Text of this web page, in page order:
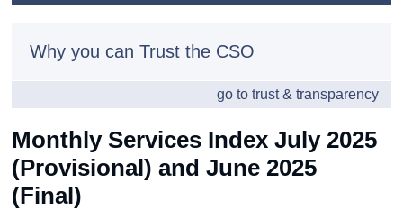
Monthly Services Index July 2025
(Provisional) and June 2025
(Final)
Previous Releases
Why you can Trust the CSO
go to trust & transparency